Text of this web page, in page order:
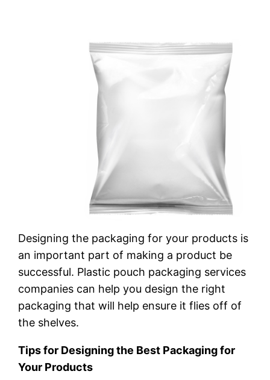
Designing the packaging for your products is
an important part of making a product be
successful. Plastic pouch packaging services
companies can help you design the right
packaging that will help ensure it flies off of
the shelves.
Tips for Designing the Best Packaging for
Your Products